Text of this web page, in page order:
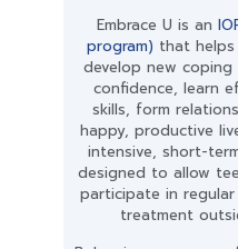
Embrace U is an
program) that helps
develop new
confidence, learn
skills, form
happy, productive
intensive, short-
designed to allow
participate in
treatment